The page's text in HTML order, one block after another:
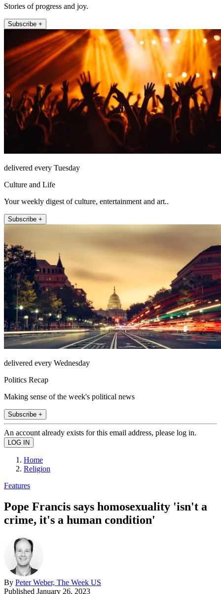
Stories of progress and joy.
Subscribe +
delivered every Tuesday
Culture and Life
Your weekly digest of culture, entertainment and art..
Subscribe +
delivered every Wednesday
Politics Recap
Making sense of the week's political news
Subscribe +
An account already exists for this email address, please log in.
Home
Religion
Features
Pope Francis says homosexuality 'isn't a
crime, it's a human condition'
By Peter Weber, The Week US
Published January 26, 2023